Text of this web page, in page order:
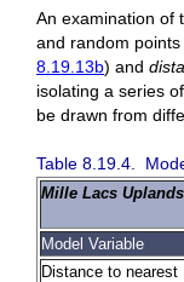
An examination of
and random
8.19.13b) and
isolating a series
be drawn from
Table 8.19.4.
Mille Lacs Uplands
Model Variable
Distance to nearest